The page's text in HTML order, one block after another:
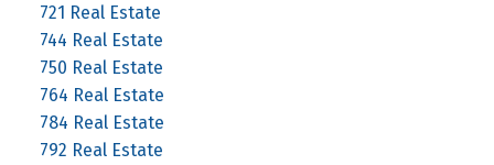
721 Real Estate
744 Real Estate
750 Real Estate
764 Real Estate
784 Real Estate
792 Real Estate